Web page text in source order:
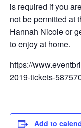
is required if you
not be permitted at
Hannah Nicole or
to enjoy at home.
https://
2019-tickets-
Add to